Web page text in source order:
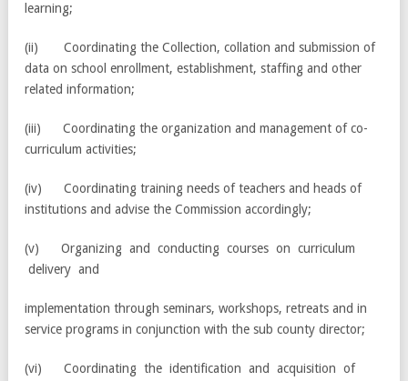
learning;
(ii) Coordinating the Collection, collation and submission of
data on school enrollment, establishment, staffing and other
related information;
(iii) Coordinating the organization and management of co-
curriculum activities;
(iv) Coordinating training needs of teachers and heads of
institutions and advise the Commission accordingly;
(v) Organizing and conducting courses on curriculum
delivery and
implementation through seminars, workshops, retreats and in
service programs in conjunction with the sub county director;
(vi) Coordinating the identification and acquisition of